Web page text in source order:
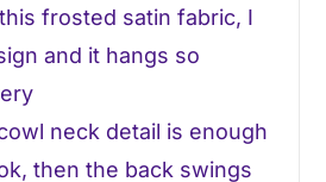
frosted satin fabric, I
and it hangs so
neck detail is enough
then the back swings